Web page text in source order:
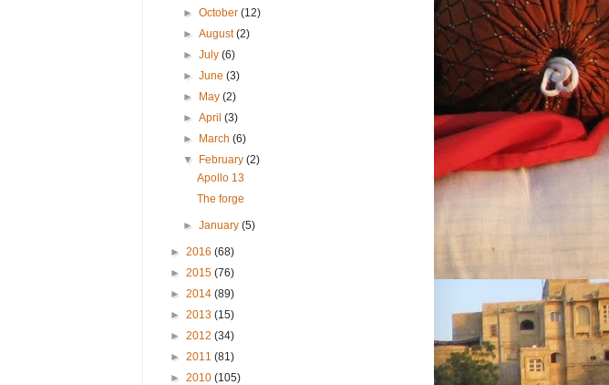
►October(12)
►August(2)
►July(6)
►June(3)
►
May(2)
►April(3)
►
March(6)
▼
February(2)
Apollo 13
The forge
►January(5)
► 2016 (68)
► 2015 (76)
► 2014 (89)
► 2013 (15)
► 2012 (34)
► 2011 (81)
► 2010 (105)